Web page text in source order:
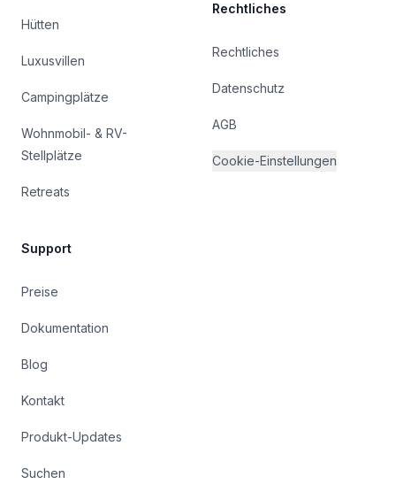
Hütten
Luxusvillen
Campingplätze
Wohnmobil- & RV-
Stellplätze
Retreats
Support
Preise
Dokumentation
Blog
Kontakt
Produkt-Updates
Suchen
Rechtliches
Rechtliches
Datenschutz
AGB
Cookie-Einstellungen